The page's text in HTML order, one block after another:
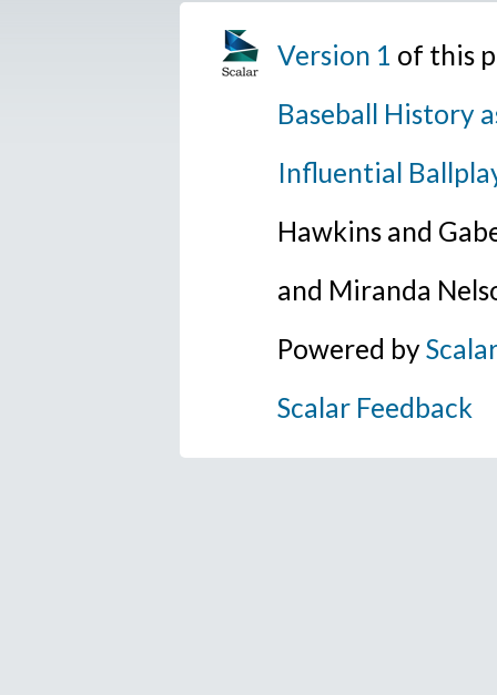
Version 1 of this
Baseball History
Influential
Hawkins and
and Miranda
Powered byScalar
Scalar Feedback